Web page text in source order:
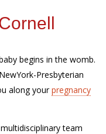
begins in the womb.
Presbyterian
along yourpregnancy
team